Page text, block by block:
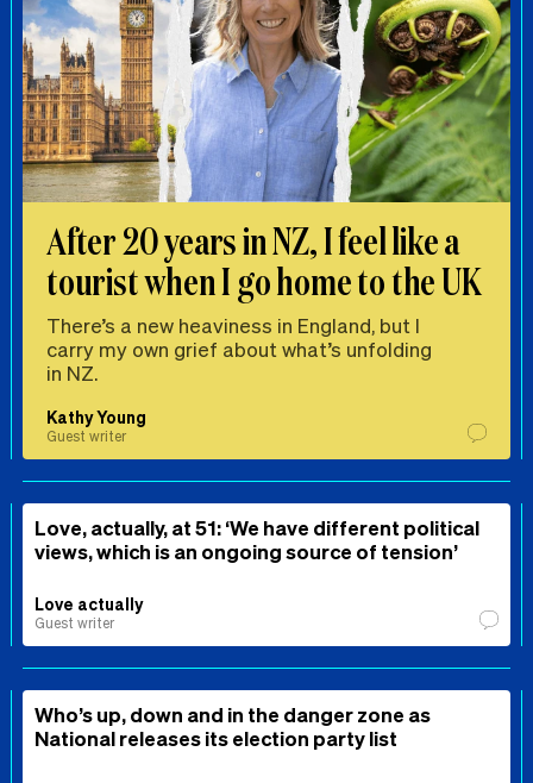
After 20 years in NZ, I feel like a
tourist when I go home to the UK
There’s a new heaviness in England, but I
carry my own grief about what’s unfolding
in NZ.
Kathy Young
Guest writer
Love, actually, at 51: ‘We have different political
views, which is an ongoing source of tension’
Love actually
Guest writer
Who’s up, down and in the danger zone as
National releases its election party list